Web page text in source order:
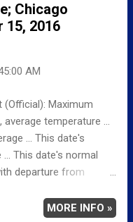
MAXIMUM 62
52 17 Weather
Radar for Sunday,
Chicago
15, 2016
AM
(Official): Maximum
temperature ...
... This date's
This date's normal
departure from
62 LAST YEAR
MORE INFO »